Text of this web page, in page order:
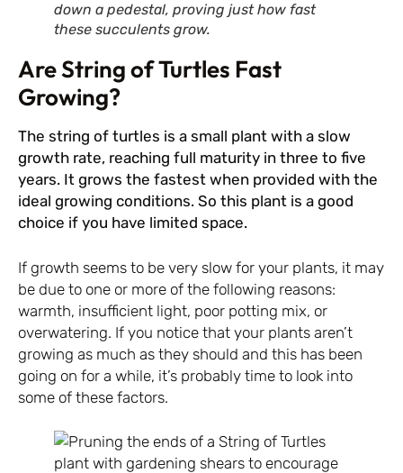
down a pedestal, proving just how fast
these succulents grow.
Are String of Turtles Fast
Growing?
The string of turtles is a small plant with a slow
growth rate, reaching full maturity in three to five
years. It grows the fastest when provided with the
ideal growing conditions. So this plant is a good
choice if you have limited space.
If growth seems to be very slow for your plants, it may
be due to one or more of the following reasons:
warmth, insufficient light, poor potting mix, or
overwatering. If you notice that your plants aren’t
growing as much as they should and this has been
going on for a while, it’s probably time to look into
some of these factors.